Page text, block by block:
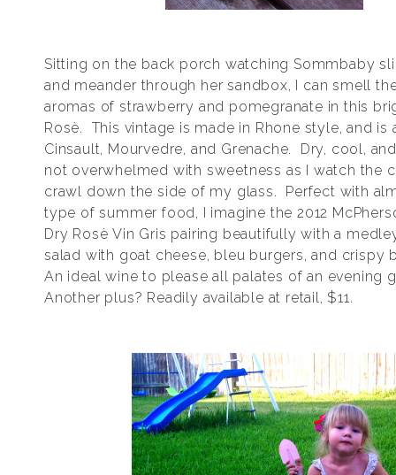
Sitting on the back porch watching Sommbaby
and meander through her sandbox, I can smell
aromas of strawberry and pomegranate in this
Rosѐ. This vintage is made in Rhone style, and is
Cinsault, Mourvedre, and Grenache. Dry, cool,
not overwhelmed with sweetness as I watch the
crawl down the side of my glass. Perfect with
type of summer food, I imagine the 2012
Dry Rosѐ Vin Gris pairing beautifully with a
salad with goat cheese, bleu burgers, and crispy
An ideal wine to please all palates of an evening
Another plus? Readily available at retail, $11.